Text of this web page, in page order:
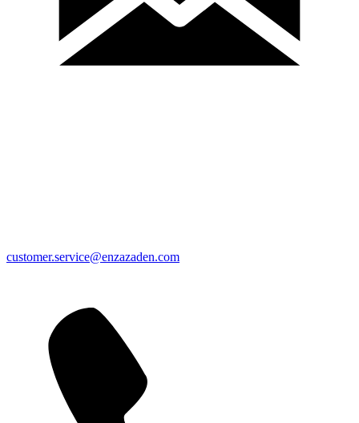
customer.service@enzazaden.com